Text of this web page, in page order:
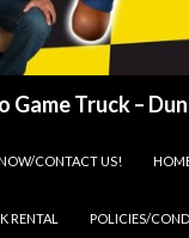
Truck –
CONTACT US!
RENTAL POLICIES/